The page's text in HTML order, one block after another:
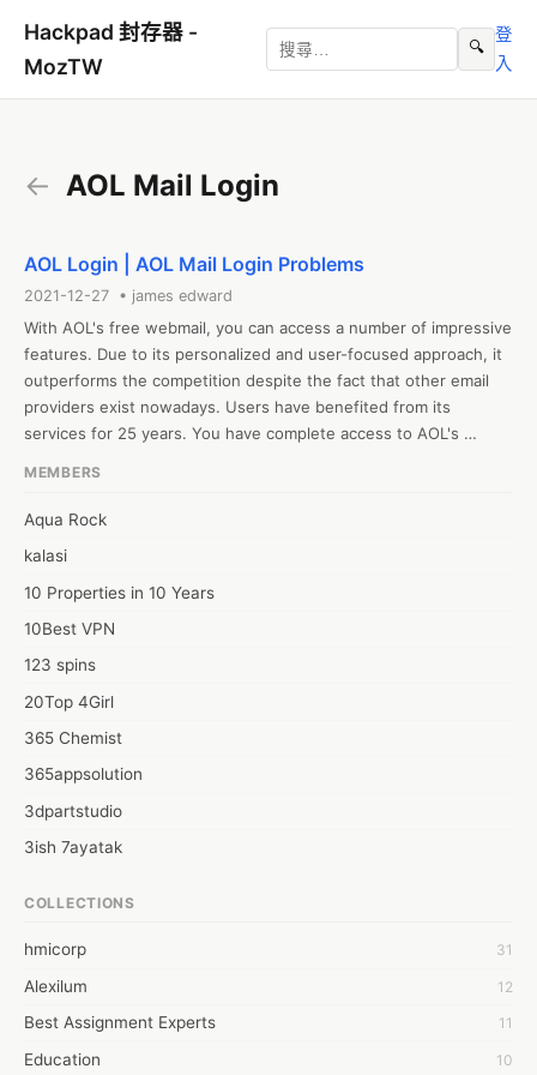
Hackpad 封存器 -
MozTW
🔍
登
入
← AOL Mail Login
AOL Login | AOL Mail Login Problems
2021-12-27 • james edward
With AOL's free webmail, you can access a number of impressive
features. Due to its personalized and user-focused approach, it
outperforms the competition despite the fact that other email
providers exist nowadays. Users have benefited from its
services for 25 years. You have complete access to AOL's
families.
AOL Mail Login Problems
MEMBERS
Aqua Rock
kalasi
10 Properties in 10 Years
10Best VPN
123 spins
20Top 4Girl
365 Chemist
365appsolution
3dpartstudio
3ish 7ayatak
6wresearch Market
7Dollar Essays
7day fly
A JPrasad
COLLECTIONS
hmicorp 31
Alexilum 12
Best Assignment Experts 11
Education 10